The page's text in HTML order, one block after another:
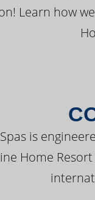
Learn how
is
Home